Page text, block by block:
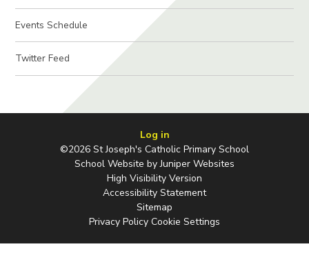
Events Schedule
Twitter Feed
Log in
©2026 St Joseph's Catholic Primary School
School Website byJuniper Websites
High Visibility Version
Accessibility Statement
Sitemap
Privacy Policy Cookie Settings